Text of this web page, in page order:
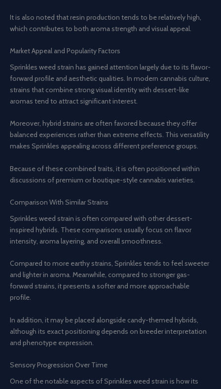
It is also noted that resin production tends to be relatively high,
which contributes to both aroma strength and visual appeal.
Market Appeal and Popularity Factors
Sprinkles weed strain has gained attention largely due to its flavor-
forward profile and aesthetic qualities. In modern cannabis culture,
strains that combine strong visual identity with dessert-like
aromas tend to attract significant interest.
Moreover, hybrid strains are often favored because they offer
balanced experiences rather than extreme effects. This versatility
makes Sprinkles appealing across different preference groups.
Because of these combined traits, it is often positioned within
discussions of premium or boutique-style cannabis varieties.
Comparison With Similar Strains
Sprinkles weed strain is often compared with other dessert-
inspired hybrids. These comparisons usually focus on flavor
intensity, aroma layering, and overall smoothness.
Compared to more earthy strains, Sprinkles tends to feel sweeter
and lighter in aroma. Meanwhile, compared to stronger gas-
forward strains, it presents a softer and more approachable
profile.
In addition, it may be placed alongside candy-themed hybrids,
although its exact positioning depends on breeder interpretation
and phenotype expression.
Sensory Progression Over Time
One of the notable aspects of Sprinkles weed strain is how its